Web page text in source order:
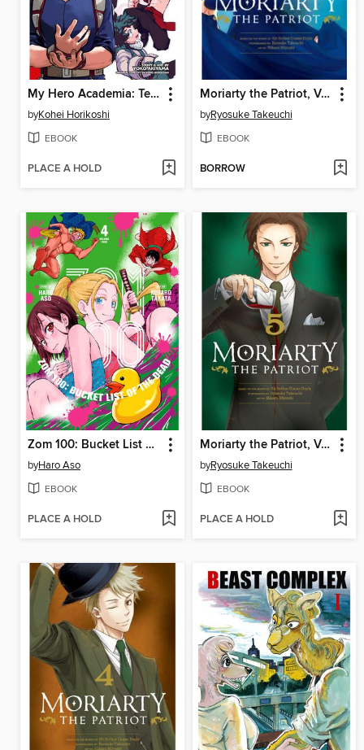
My Hero Academia: Team-Up Missions, Volume 2
byKohei Horikoshi
EBOOK
PLACE A HOLD
Moriarty the Patriot, Volume 6
byRyosuke Takeuchi
EBOOK
BORROW
Zom 100: Bucket List of the Dead, Volume 4
byHaro Aso
EBOOK
PLACE A HOLD
Moriarty the Patriot, Volume 5
byRyosuke Takeuchi
EBOOK
PLACE A HOLD